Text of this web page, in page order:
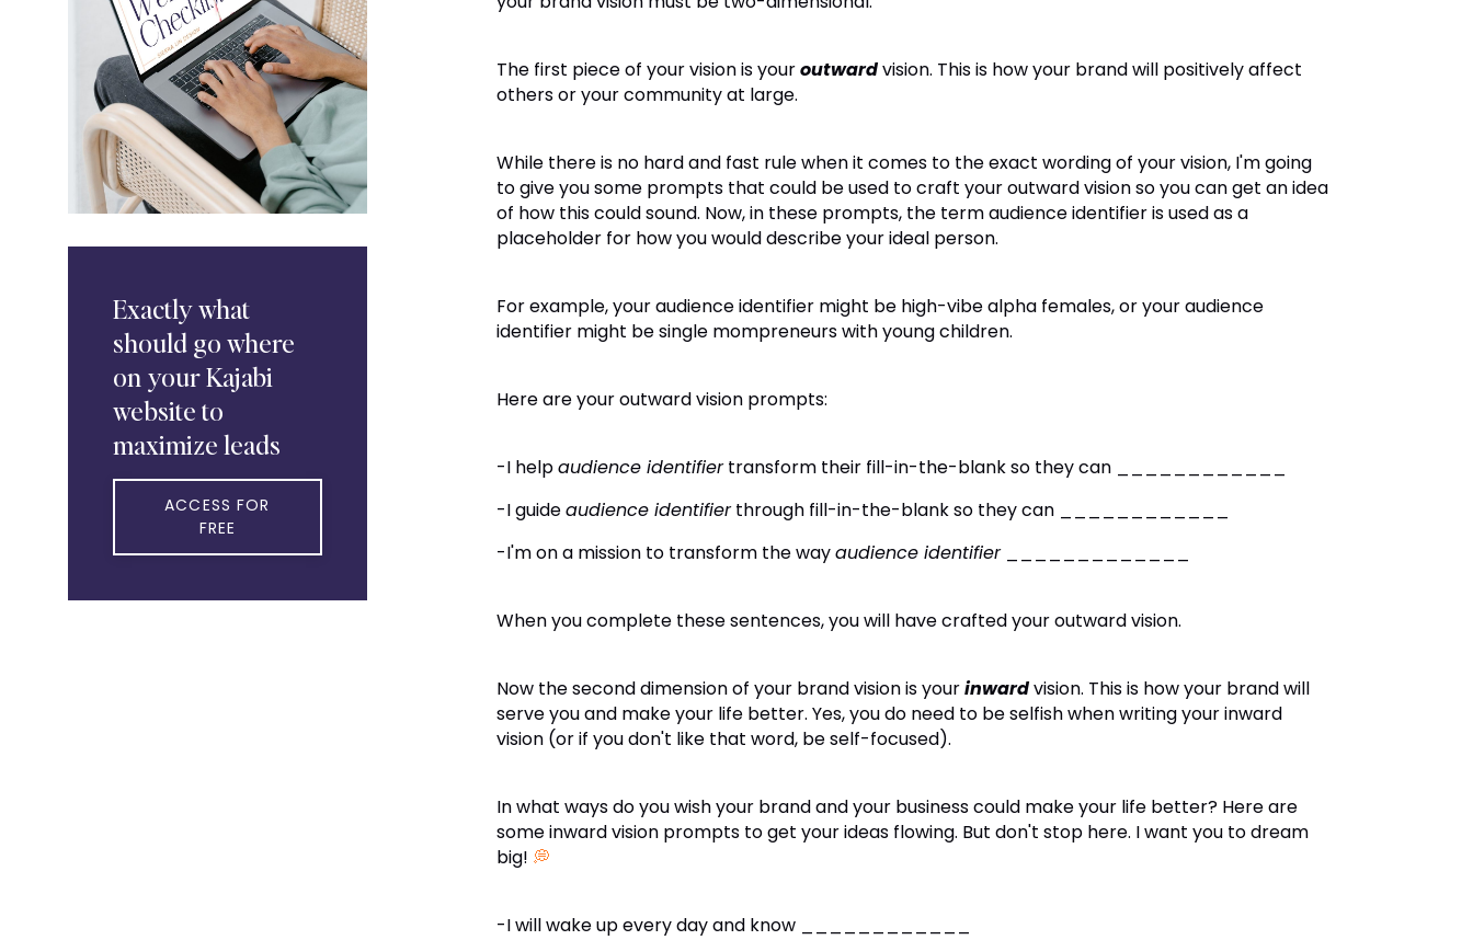
The first piece of your vision is youroutwardvision. This is how your brand will positively affect
others or your community at large.
While there is no hard and fast rule when it comes to the exact wording of your vision, I'm going
to give you some prompts that could be used to craft your outward vision so you can get an idea
of how this could sound. Now, in these prompts, the term audience identifier is used as a
placeholder for how you would describe your ideal person.
For example, your audience identifier might be high-vibe alpha females, or your audience
identifier might be single mompreneurs with young children.
Here are your outward vision prompts:
-I helpaudience identifiertransform their fill-in-the-blank so they can ____________
-I guideaudience identifierthrough fill-in-the-blank so they can ____________
-I'm on a mission to transform the wayaudience identifier_____________
When you complete these sentences, you will have crafted your outward vision.
Now the second dimension of your brand vision is yourinwardvision. This is how your brand will
serve you and make your life better. Yes, you do need to be selfish when writing your inward
vision (or if you don't like that word, be self-focused).
In what ways do you wish your brand and your business could make your life better? Here are
some inward vision prompts to get your ideas flowing. But don't stop here. I want you to dream
big! 💭
-I will wake up every day and know ____________
Exactlywhat
should go where
on your Kajabi
website to
maximize leads
ACCESS FOR
FREE